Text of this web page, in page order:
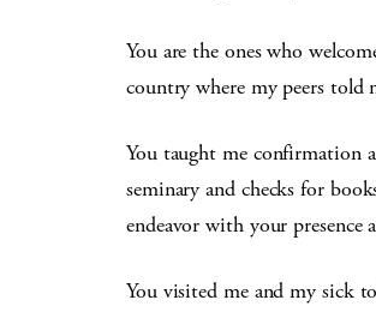
You are the ones who
country where my peers told
You taught me confirmation
seminary and checks for
endeavor with your presence
You visited me and my sick